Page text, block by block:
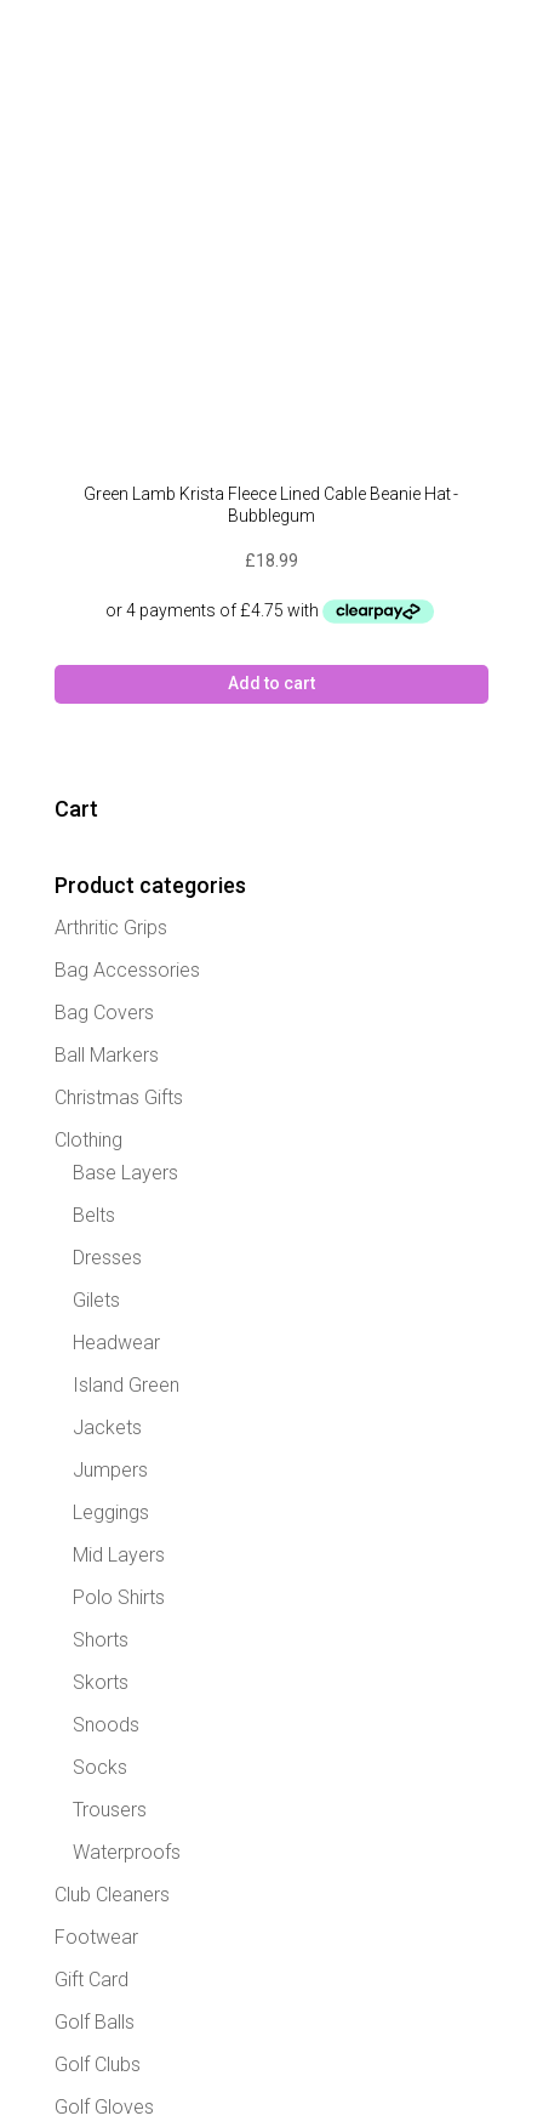
Green Lamb Krista Fleece Lined Cable Beanie Hat -
Bubblegum
£18.99
Add to cart
Cart
Product categories
Arthritic Grips
Bag Accessories
Bag Covers
Ball Markers
Christmas Gifts
Clothing
Base Layers
Belts
Dresses
Gilets
Headwear
Island Green
Jackets
Jumpers
Leggings
Mid Layers
Polo Shirts
Shorts
Skorts
Snoods
Socks
Trousers
Waterproofs
Club Cleaners
Footwear
Gift Card
Golf Balls
Golf Clubs
Golf Gloves